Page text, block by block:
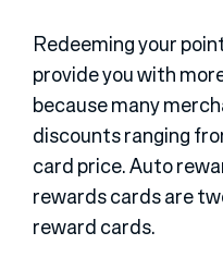
Redeeming your
provide you with
because many
discounts ranging
card price. Auto
rewards cards are
reward cards.